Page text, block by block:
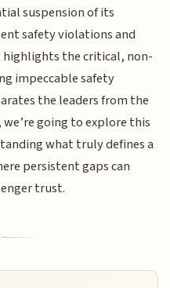
suspension of its
safety violations and
the critical, non-
impeccable safety
the leaders from the
we’re going to explore this
what truly defines a
persistent gaps can
trust.